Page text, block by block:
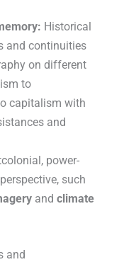
Historical
and continuities
on different
to
capitalism with
and
power-
such
and climate
and